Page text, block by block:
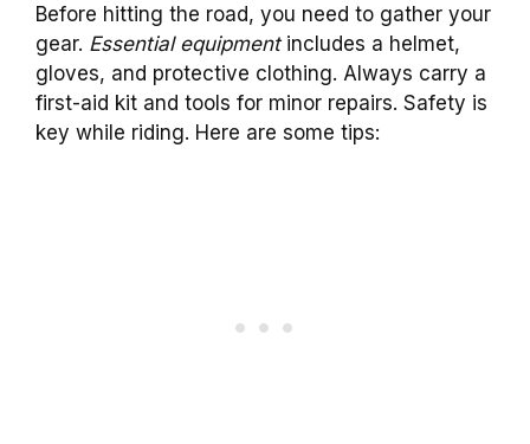
Before hitting the road, you need to gather your
gear. Essential equipmentincludes a helmet,
gloves, and protective clothing. Always carry a
first-aid kit and tools for minor repairs. Safety is
key while riding. Here are some tips: